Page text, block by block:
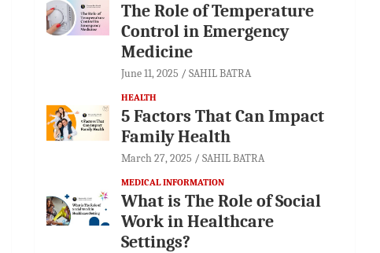
The Role of Temperature
Control in Emergency
Medicine
June 11, 2025 SAHIL BATRA
HEALTH
5 Factors That Can Impact
Family Health
March 27, 2025 SAHIL BATRA
MEDICAL INFORMATION
What is The Role of Social
Work in Healthcare
Settings?